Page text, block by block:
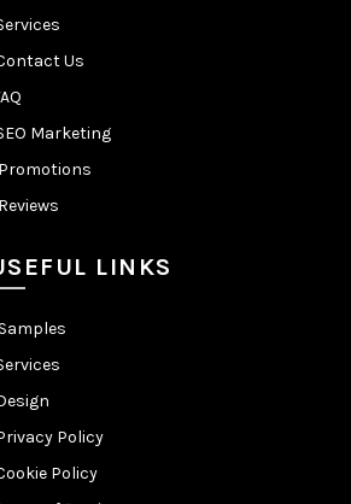
Us
Marketing
Promotions
Reviews
LINKS
Samples
Policy
Policy